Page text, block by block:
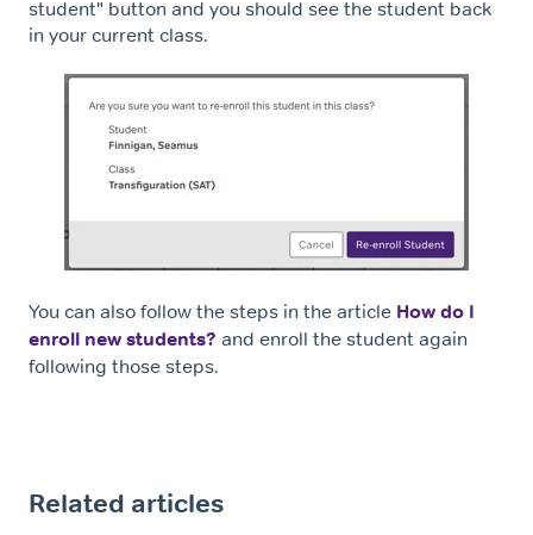
student" button and you should see the student back
in your current class.
You can also follow the steps in the article How do I
enroll new students? and enroll the student again
following those steps.
Related articles